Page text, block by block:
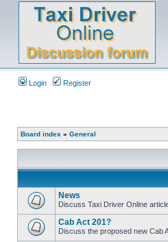
Login Register
Board index » General
News
Discuss Taxi Driver Online
Cab Act 201?
Discuss the proposed new Cab